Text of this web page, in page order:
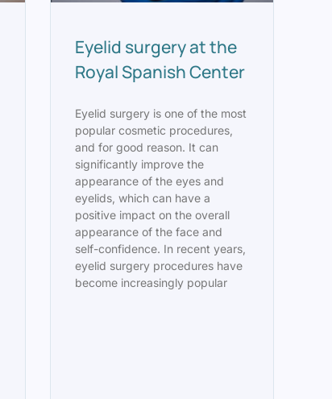
Eyelid surgery at the
Royal Spanish Center
Eyelid surgery is one of the most
popular cosmetic procedures,
and for good reason. It can
significantly improve the
appearance of the eyes and
eyelids, which can have a
positive impact on the overall
appearance of the face and
self-confidence. In recent years,
eyelid surgery procedures have
become increasingly popular